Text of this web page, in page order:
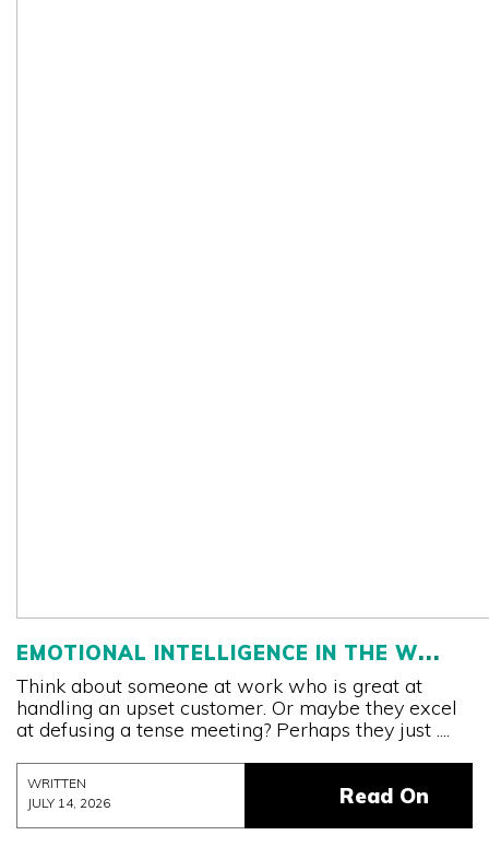
EMOTIONAL INTELLIGENCE IN THE W
Think about someone at work who is great at
handling an upset customer. Or maybe they excel
at defusing a tense meeting? Perhaps they just ....
WRITTEN
JULY 14, 2026
Read On